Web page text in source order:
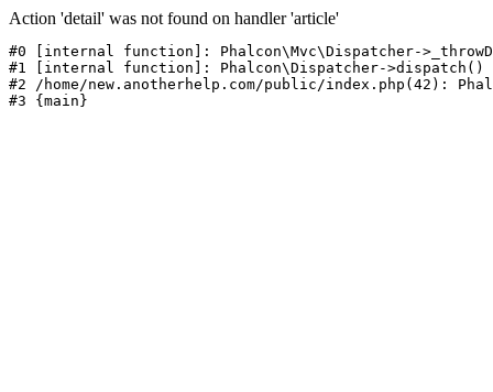
Action 'detail' was not found on handler 'article'
#0 [internal function]: Phalcon\Mvc\Dispatcher-
#1 [internal function]: Phalcon\Dispatcher->dispatch()
#2 /home/new.anotherhelp.com/public/index.php(42):
#3 {main}